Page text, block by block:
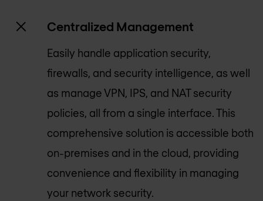
Centralized Management
Easily handle application security,
firewalls, and security intelligence, as well
as manage VPN, IPS, and NAT security
policies, all from a single interface. This
comprehensive solution is accessible both
on-premises and in the cloud, providing
convenience and flexibility in managing
your network security.